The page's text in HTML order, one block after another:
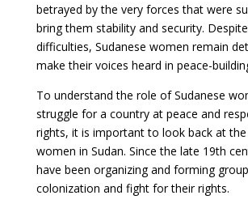
betrayed by the very forces that were
bring them stability and security.
difficulties, Sudanese women remain
make their voices heard in peace-
To understand the role of Sudanese
struggle for a country at peace and
rights, it is important to look back at
women in Sudan. Since the late 19th
have been organizing and forming
colonization and fight for their rights.